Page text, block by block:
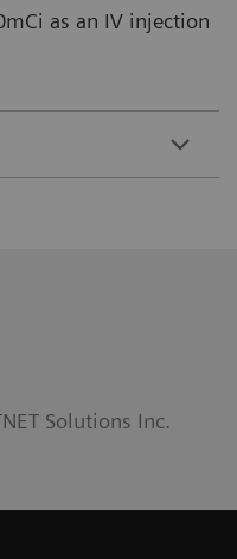
as an IV injection
Solutions Inc.